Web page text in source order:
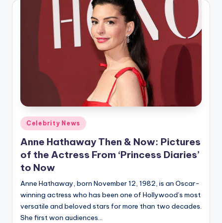
Posted
in
Celebrity News
Anne Hathaway Then & Now: Pictures
of the Actress From ‘Princess Diaries’
to Now
Anne Hathaway, born November 12, 1982, is an Oscar-
winning actress who has been one of Hollywood’s most
versatile and beloved stars for more than two decades.
She first won audiences…